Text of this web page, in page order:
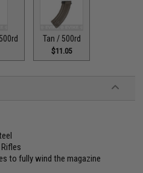
Tan / 500rd
$11.05
to fully wind the magazine